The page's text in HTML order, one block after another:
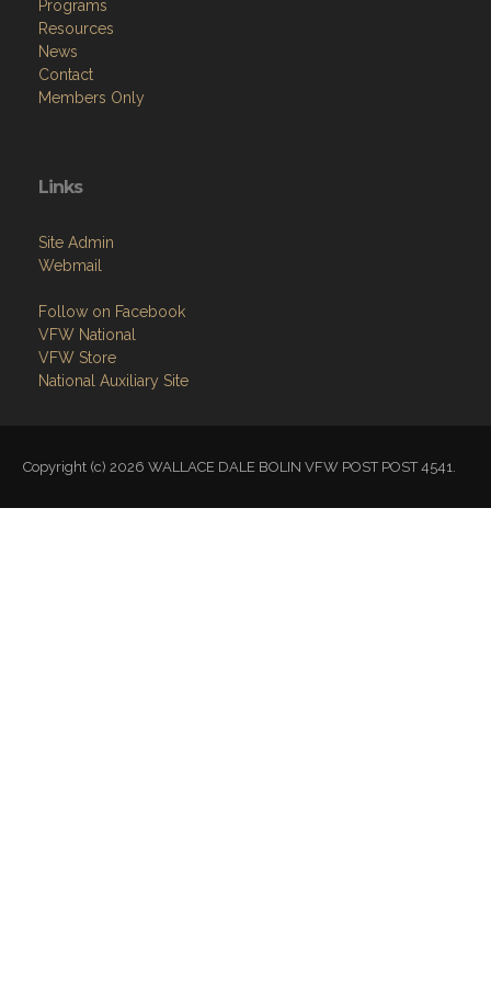
Programs
Resources
News
Contact
Members Only
Links
Site Admin
Webmail
Follow on Facebook
VFW National
VFW Store
National Auxiliary Site
Copyright (c) 2026 WALLACE DALE BOLIN VFW POST POST 4541.